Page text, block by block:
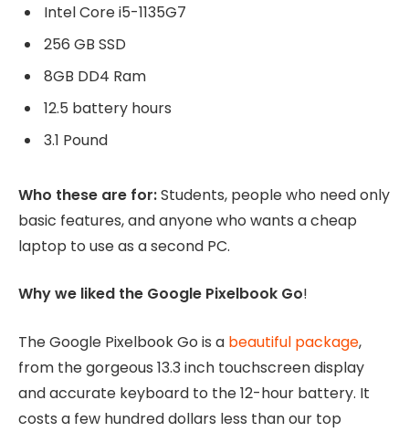
Intel Core i5-1135G7
256 GB SSD
8GB DD4 Ram
12.5 battery hours
3.1 Pound
Who these are for:Students, people who need only
basic features, and anyone who wants a cheap
laptop to use as a second PC.
Why we liked the Google Pixelbook Go!
The Google Pixelbook Go is a beautiful package,
from the gorgeous 13.3 inch touchscreen display
and accurate keyboard to the 12-hour battery. It
costs a few hundred dollars less than our top